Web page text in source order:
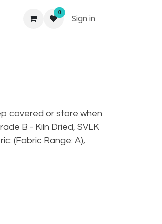
0
Sign in
covered or store when
B - Kiln Dried, SVLK
(Fabric Range: A),